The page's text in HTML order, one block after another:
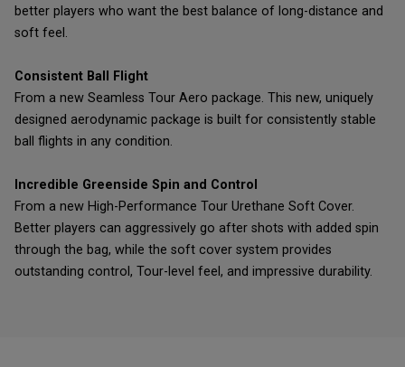
better players who want the best balance of long-distance and
soft feel.
Consistent Ball Flight
From a new Seamless Tour Aero package. This new, uniquely
designed aerodynamic package is built for consistently stable
ball flights in any condition.
Incredible Greenside Spin and Control
From a new High-Performance Tour Urethane Soft Cover.
Better players can aggressively go after shots with added spin
through the bag, while the soft cover system provides
outstanding control, Tour-level feel, and impressive durability.